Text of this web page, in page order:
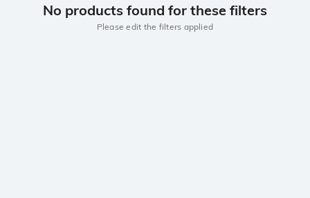
No products found for these filters
Please edit the filters applied